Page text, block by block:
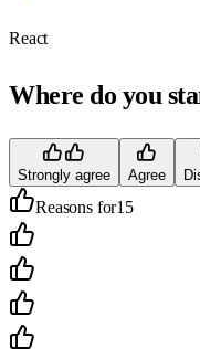
React
Where do you
Strongly agree Agree
Reasons for15